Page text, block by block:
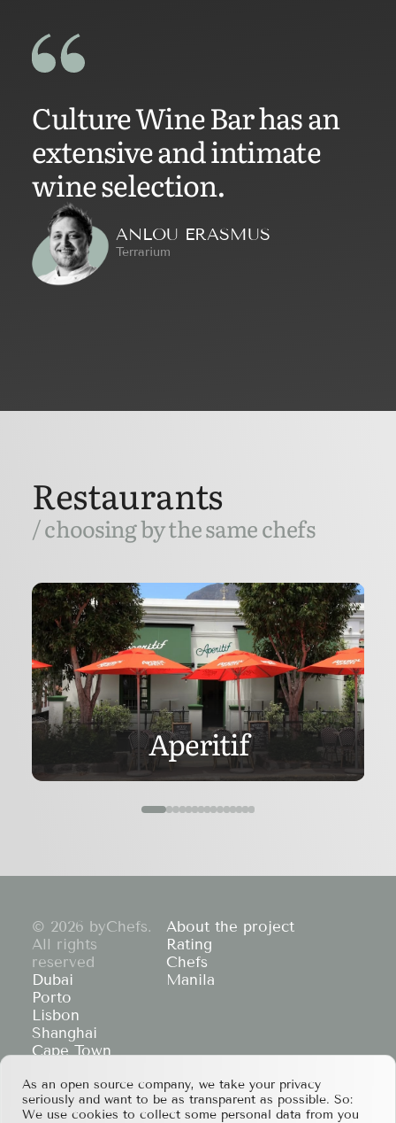
Culture Wine Bar has an
extensive and intimate
wine selection.
ANLOU ERASMUS
Terrarium
Restaurants
/ choosing by the same chefs
Aperitif
© 2026 byChefs.
All rights
reserved
About the project
Rating
Chefs
Dubai
Porto
Lisbon
Shanghai
Cape Town
Manila
If you have any partnership proposals or any
other questions, please feel free to contact us
As an open source company, we take your privacy
seriously and want to be as transparent as possible. So:
We use cookies to collect some personal data from you